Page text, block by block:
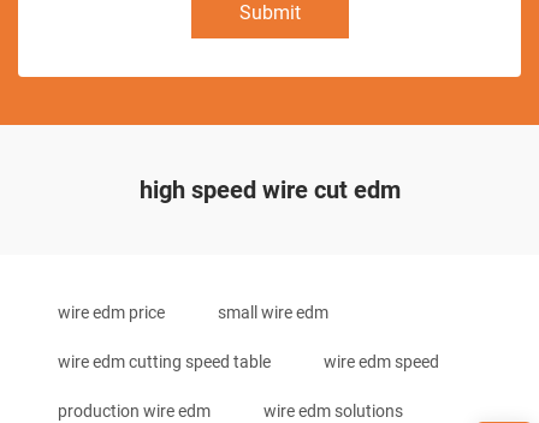
Submit
high speed wire cut edm
wire edm price small wire edm
wire edm cutting speed table wire edm speed
production wire edm wire edm solutions